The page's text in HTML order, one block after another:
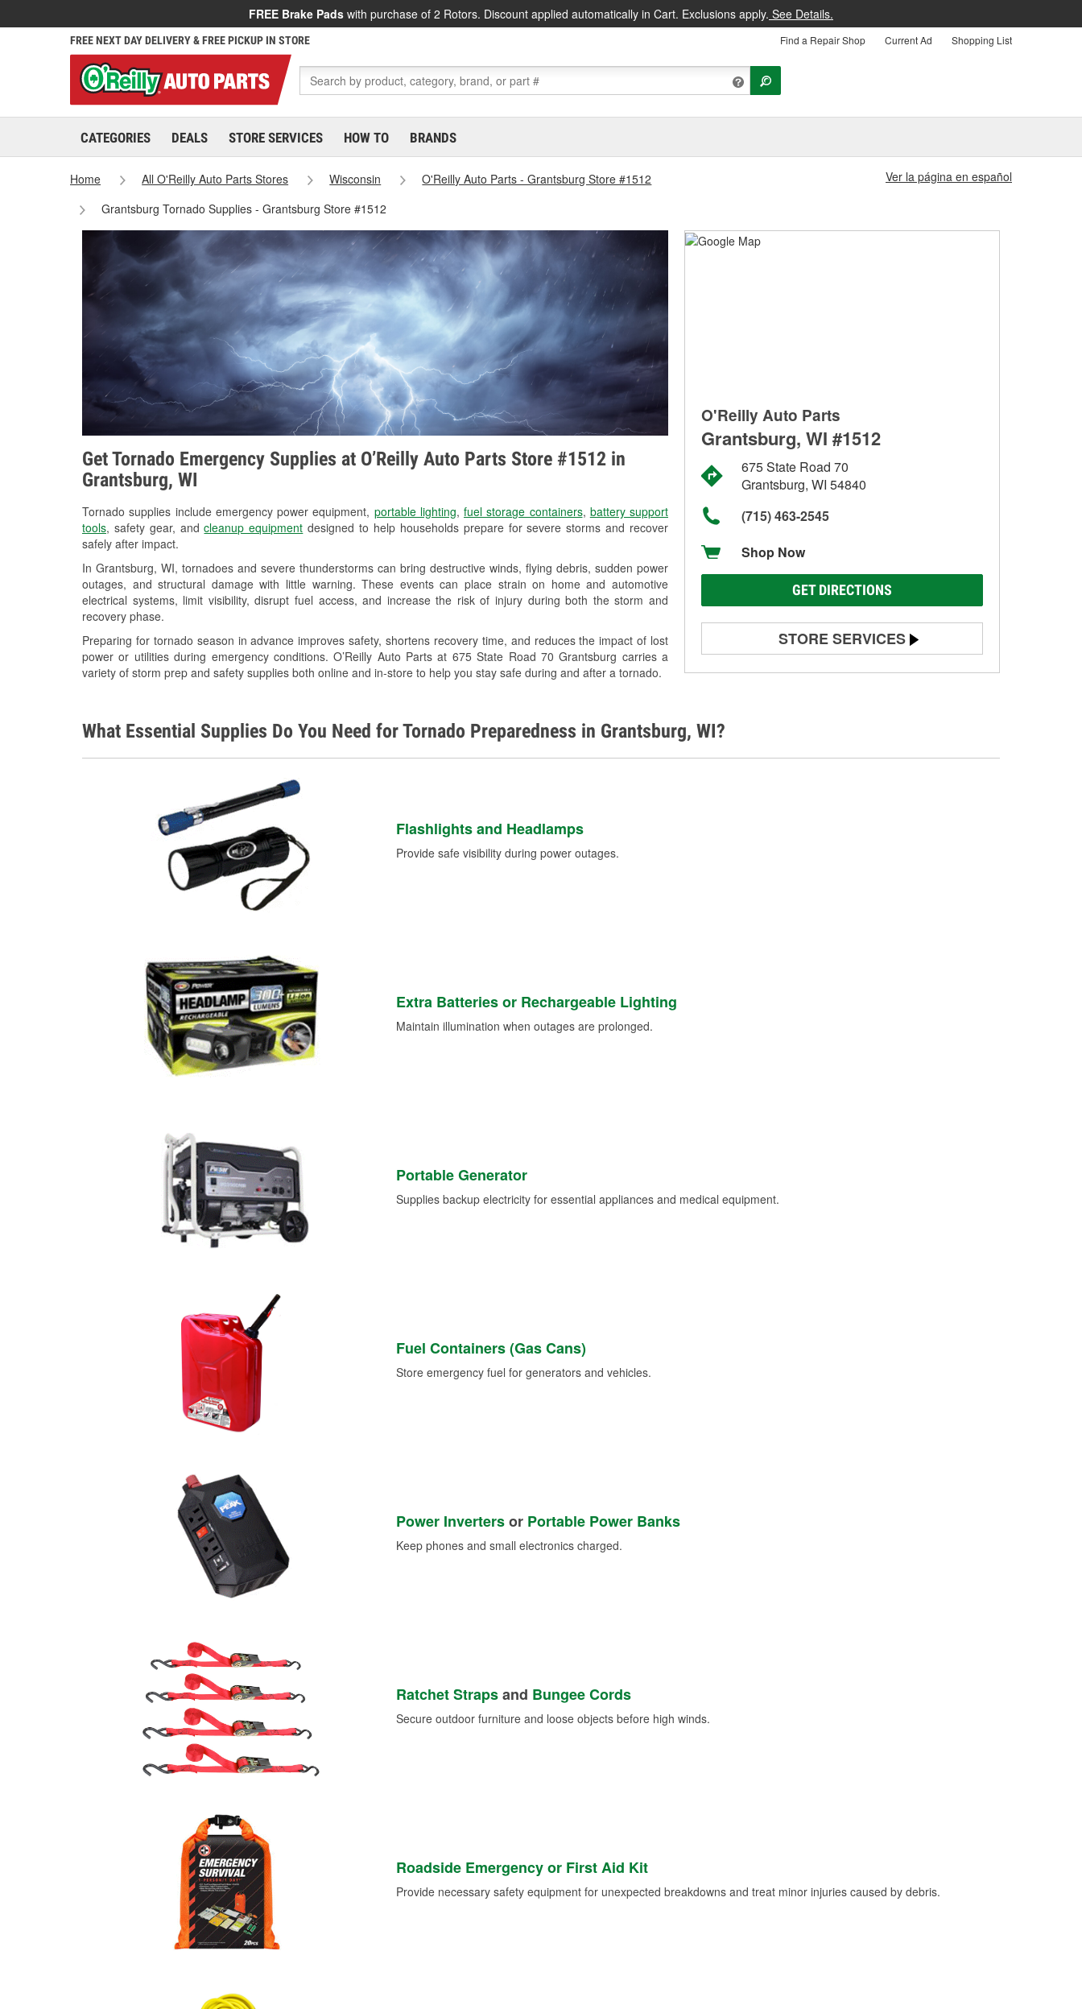
FREE Brake Pads with purchase of 2 Rotors. Discount applied automatically in Cart. Exclusions apply. See Details.
FREE NEXT DAY DELIVERY & FREE PICKUP IN STORE Find a Repair Shop Current Ad Shopping List
CATEGORIES DEALS STORE SERVICES HOW TO BRANDS
Home All O'Reilly Auto Parts Stores Wisconsin
O'Reilly Auto Parts - Grantsburg Store #1512
Grantsburg Tornado Supplies - Grantsburg Store #1512
Ver la página en español
Get Tornado Emergency Supplies at O’Reilly Auto Parts Store #1512 in
Grantsburg, WI
Tornado supplies include emergency power equipment, portable lighting, fuel storage containers, battery support
tools, safety gear, andcleanup equipment designed to help households prepare for severe storms and recover
safely after impact.
In Grantsburg, WI, tornadoes and severe thunderstorms can bring destructive winds, flying debris, sudden power
outages, and structural damage with little warning. These events can place strain on home and automotive
electrical systems, limit visibility, disrupt fuel access, and increase the risk of injury during both the storm and
recovery phase.
Preparing for tornado season in advance improves safety, shortens recovery time, and reduces the impact of lost
power or utilities during emergency conditions. O’Reilly Auto Parts at 675 State Road 70 Grantsburg carries a
variety of storm prep and safety supplies both online and in-store to help you stay safe during and after a tornado.
O'Reilly Auto Parts
Grantsburg, WI #1512
675 State Road 70
Grantsburg, WI 54840
(715) 463-2545
Shop Now
GET DIRECTIONS
STORE SERVICES
Battery Testing
Used Oil & Battery Recycling
What Essential Supplies Do You Need for Tornado Preparedness in Grantsburg, WI?
Flashlights and Headlamps
Provide safe visibility during power outages.
Extra Batteries or Rechargeable Lighting
Maintain illumination when outages are prolonged.
Portable Generator
Supplies backup electricity for essential appliances and medical equipment.
Fuel Containers (Gas Cans)
Store emergency fuel for generators and vehicles.
Power Invertersor Portable Power Banks
Keep phones and small electronics charged.
Ratchet Strapsand Bungee Cords
Secure outdoor furniture and loose objects before high winds.
Roadside Emergency or First Aid Kit
Provide necessary safety equipment for unexpected breakdowns and treat minor injuries caused by debris.